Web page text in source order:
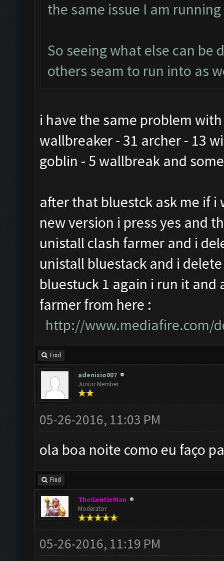
the same issue I am
So seeing what else can be
others seam to run into as
i have the same problem
wallbreaker - 31 archer - 13
goblin - 5 wallbreak and
after that bluestck ask me if
new version i press yes and
unistall clash farmer and i
unistall bluestack and i
bluestuck 1 again i run it
farmer from here :
http://www.mediafire.com/
Find
adenisio007
Junior Member
05-26-2016, 11:03 PM
ola boa noite como eu faço
Find
TheGentleMan
Moderator
05-26-2016, 11:19 PM